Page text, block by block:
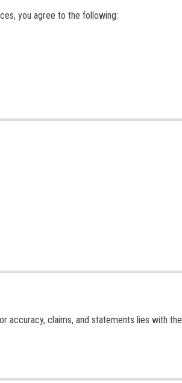
you agree to the following:
accuracy, claims, and statements lies with the